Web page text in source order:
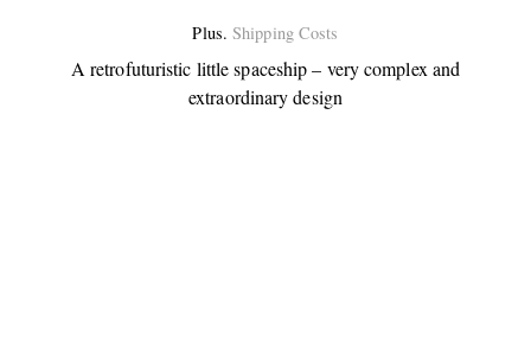
Plus.Shipping Costs
A retrofuturistic little spaceship – very complex and
extraordinary design